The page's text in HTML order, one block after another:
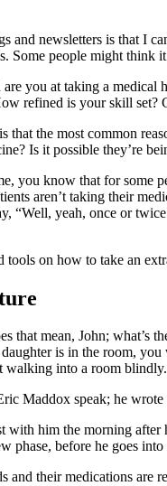
and newsletters is that
Some people might
you at taking a
refined is your skill
that the most common
Is it possible they’re
you know that for some
aren’t taking their
“Well, yeah, once or
tools on how to take an
that mean, John;
daughter is in the room,
walking into a room blindly.
Maddox speak; he
with him the morning
phase, before he goes
and their medications are